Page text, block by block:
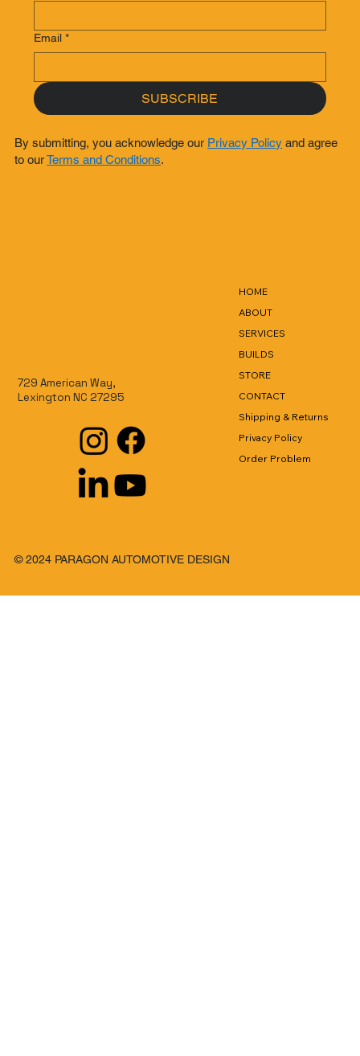
Email *
SUBSCRIBE
By submitting, you acknowledge our Privacy Policy and agree
to ourTerms and Conditions.
729 American Way,
Lexington NC 27295
HOME
ABOUT
SERVICES
BUILDS
STORE
CONTACT
Shipping & Returns
Privacy Policy
Order Problem
© 2024 PARAGON AUTOMOTIVE DESIGN